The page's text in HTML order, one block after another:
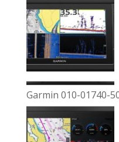
Garmin 010-01740-